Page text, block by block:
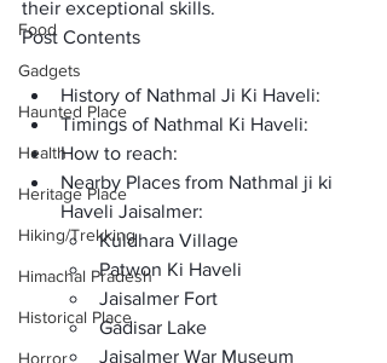
Food
Gadgets
Haunted Place
Health
Heritage Place
Hiking/Trekking
Himachal Pradesh
Historical Place
Horror
their exceptional skills.
Post Contents
History of Nathmal Ji Ki Haveli:
Timings of Nathmal Ki Haveli:
How to reach:
Nearby Places from Nathmal ji ki
Haveli Jaisalmer:
Kuldhara Village
Patwon Ki Haveli
Jaisalmer Fort
Gadisar Lake
Jaisalmer War Museum